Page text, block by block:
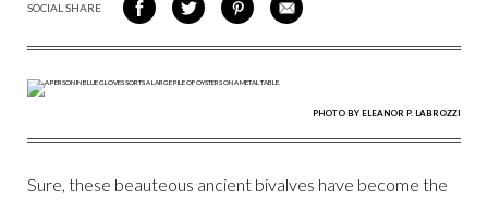
SOCIAL SHARE
SHARE
ON
SHARE
ON
SHARE
VIA
SHARE
VIA
PHOTO BY ELEANOR P. LABROZZI
Sure, these beauteous ancient bivalves have become the